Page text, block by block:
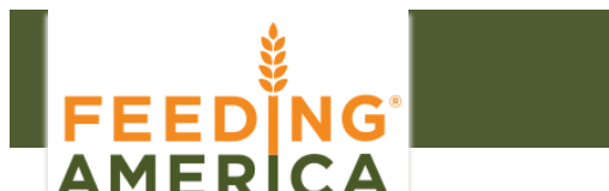
Skip
content